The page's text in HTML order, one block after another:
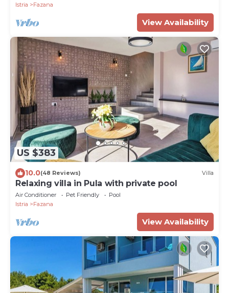
Istria
Fazana
View Availability
US $383
10.0(48 Reviews) Villa
Relaxing villa in Pula with private pool
Air Conditioner Pet Friendly
Pool
Istria
Fazana
View Availability